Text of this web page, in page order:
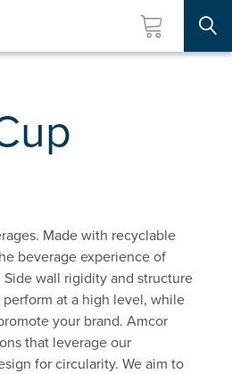
Made with recyclable
beverage experience of
wall rigidity and structure
at a high level, while
your brand. Amcor
that leverage our
for circularity. We aim to